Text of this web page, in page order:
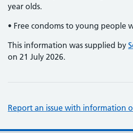
year olds.
• Free condoms to young people
This information was supplied by
on 21 July 2026.
Report an issue with information